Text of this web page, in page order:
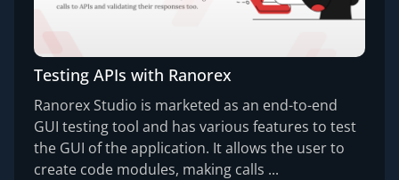
Testing APIs with Ranorex
Ranorex Studio is marketed as an end-to-end
GUI testing tool and has various features to test
the GUI of the application. It allows the user to
create code modules, making calls ...